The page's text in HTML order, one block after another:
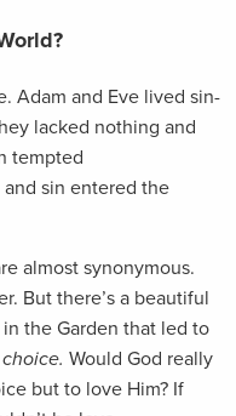
Adam and Eve lived sin-
lacked nothing and
tempted
sin entered the
almost synonymous.
But there’s a beautiful
the Garden that led to
Would God really
but to love Him? If